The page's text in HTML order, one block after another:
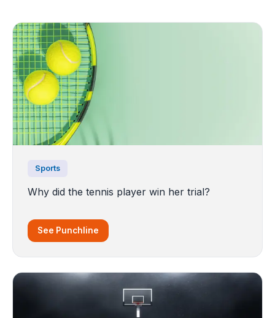
Sports
Why did the tennis player win her trial?
See Punchline